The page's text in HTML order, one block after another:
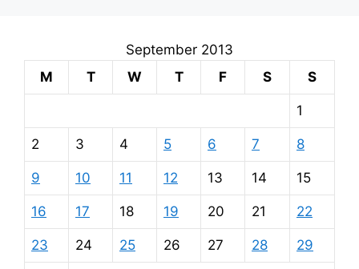
September 2013
M
T W T F S S
1
2 3 4 5 6 7 8
9 10 11 12 13 14 15
16 17 18 19 20 21 22
23 24 25 26 27 28 29